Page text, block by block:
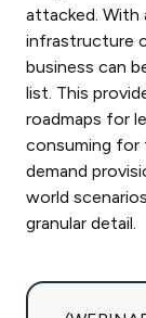
attacked. With
infrastructure
business can
list. This
roadmaps for
consuming for
demand
world
granular detail.